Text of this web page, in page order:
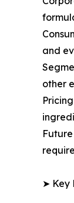
and
other
➤ Key